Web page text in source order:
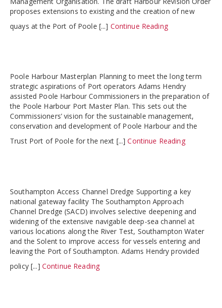
proposes extensions to existing and the creation of new
quays at the Port of Poole [...] Continue Reading
Poole Harbour Masterplan Planning to meet the long term
strategic aspirations of Port operators Adams Hendry
assisted Poole Harbour Commissioners in the preparation of
the Poole Harbour Port Master Plan. This sets out the
Commissioners’ vision for the sustainable management,
conservation and development of Poole Harbour and the
Trust Port of Poole for the next [...]Continue Reading
Southampton Access Channel Dredge Supporting a key
national gateway facility The Southampton Approach
Channel Dredge (SACD) involves selective deepening and
widening of the extensive navigable deep-sea channel at
various locations along the River Test, Southampton Water
and the Solent to improve access for vessels entering and
leaving the Port of Southampton. Adams Hendry provided
policy [...] Continue Reading